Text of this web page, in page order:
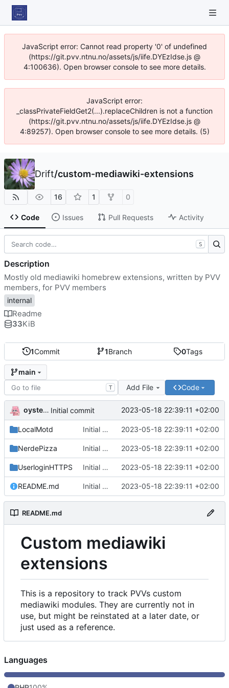
JavaScript error: Cannot read property '0' of undefined
(https://git.pvv.ntnu.no/assets/js/iife.DYEzIdse.js @
4:100636). Open browser console to see more details.
JavaScript error:
_classPrivateFieldGet2(...).replaceChildren is not a function
(https://git.pvv.ntnu.no/assets/js/iife.DYEzIdse.js @
4:89257). Open browser console to see more details. (5)
Drift/custom-mediawiki-extensions
16 1 0
Code Issues Pull Requests Activity
1Commit 1Branch 0Tags
main
T Add File Code
oysteikt Initial commit 2023-05-18 22:39:11 +02:00
LocalMotd Initial commit 2023-05-18 22:39:11 +02:00
NerdePizza Initial commit 2023-05-18 22:39:11 +02:00
UserloginHTTPS Initial commit 2023-05-18 22:39:11 +02:00
README.md Initial commit 2023-05-18 22:39:11 +02:00
README.md
Custom mediawiki
extensions
This is a repository to track PVVs custom
mediawiki modules. They are currently not in
use, but might be reinstated at a later date, or
just used as a reference.
S
Description
Mostly old mediawiki homebrew extensions, written by PVV
members, for PVV members
internal
Readme
33KiB
Languages